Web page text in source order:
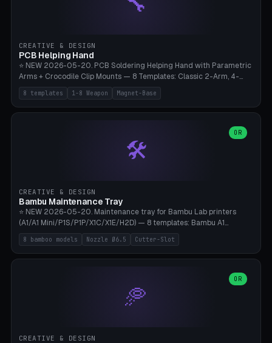
geometries. ⚠️ **PETG/ASA UV protection required** for the
~1 hour per set (6 clips).
CREATIVE & DESIGN
PCB Helping Hand
⭐ NEW 2026-05-20. PCB Soldering Helping Hand with Parametric
Arms + Crocodile Clip Mounts — 8 Templates: Classic 2-Arm, 4-
Arm Pro, Mini 1-Arm Travel, Magnetic Base 3-Arm, Magnifying Arm +
2 Clips, Workshop 6-Arm Heavy, PCB Vise Style 4×, Wire Brush
Holder 2×. Parametric Arm Count 1-8 × Length 40-150mm ×
(Ø20×6mm Neodymium N42). Arm Tip M3 for Crocodile Clips.
Suitable for Hakko FX-888D, Weller WES51, Pinecil V2, TS-101, Mac
Tools, Wera Soldering Kits. PLA+ standard, 3 perimeters, 25% infill.
8 templates 1-8 Weapon Magnet-Base
🛠️
OR
CREATIVE & DESIGN
Bambu Maintenance Tray
⭐ NEW 2026-05-20. Maintenance tray for Bambu Lab printers
(A1/A1 Mini/P1S/P1P/X1C/X1E/H2D) — 8 templates: Bambu A1
complete tray (8 nozzles), A1 Mini Compact, P1S/P1P Standard (10
nozzles), X1C/X1E Pro-Workshop (14 nozzles), nozzle box only (16
slots), cutter + tweezers tray, AMS maintenance set, small travel
0.2/0.4/0.6/0.8mm + hardened brass + copper). Optional cutter
slot (35×8mm for side cutter / flush cutter / Knipex), grease pot
Ø22×8mm (Bambu Grease). Parametric 100-280mm × 70-200mm
8 bamboo models Nozzle Ø6.5 Cutter-Slot
🥏
OR
CREATIVE & DESIGN